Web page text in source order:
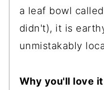
a leaf bowl
didn't), it is
unmistakably
Why you'll love